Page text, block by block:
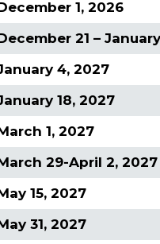
1, 2026
21 –
4, 2027
18, 2027
1, 2027
29-April 2, 2027
15, 2027
31, 2027